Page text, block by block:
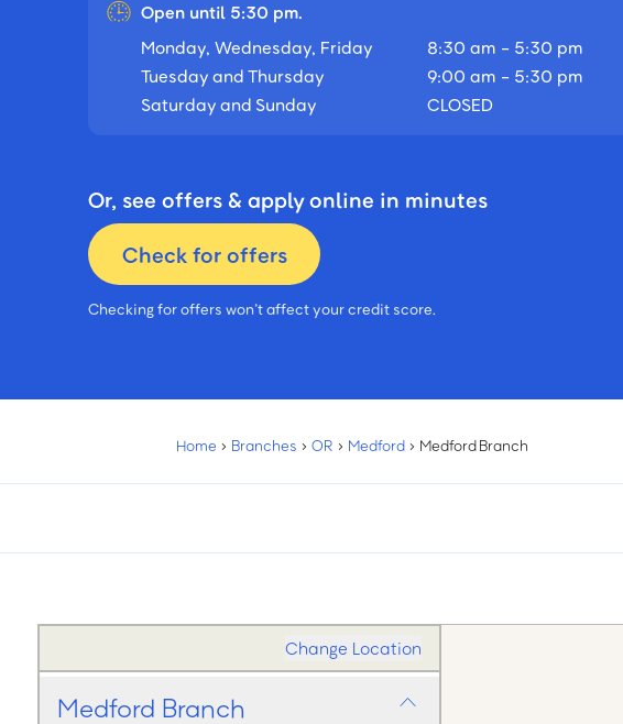
Open until 5:30 pm.
Monday, Wednesday, Friday
8:30 am - 5:30 pm
Tuesday and Thursday
9:00 am - 5:30 pm
Saturday and Sunday
CLOSED
Or, see offers & apply online in minutes
Check for offers
Checking for offers won’t affect your credit score.
Home › Branches › OR › Medford › Medford Branch
Change Location
Medford Branch